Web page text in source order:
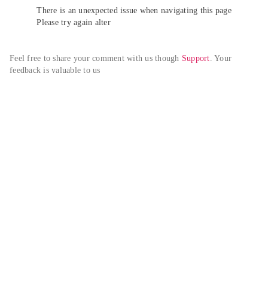
There is an unexpected issue when navigating this page
Please try again alter
Feel free to share your comment with us though Support. Your
feedback is valuable to us